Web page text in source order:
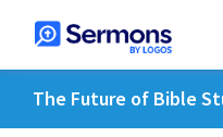
The Future of Bible